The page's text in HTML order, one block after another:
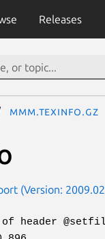
Releases
mmm.texinfo.gz
(Version: